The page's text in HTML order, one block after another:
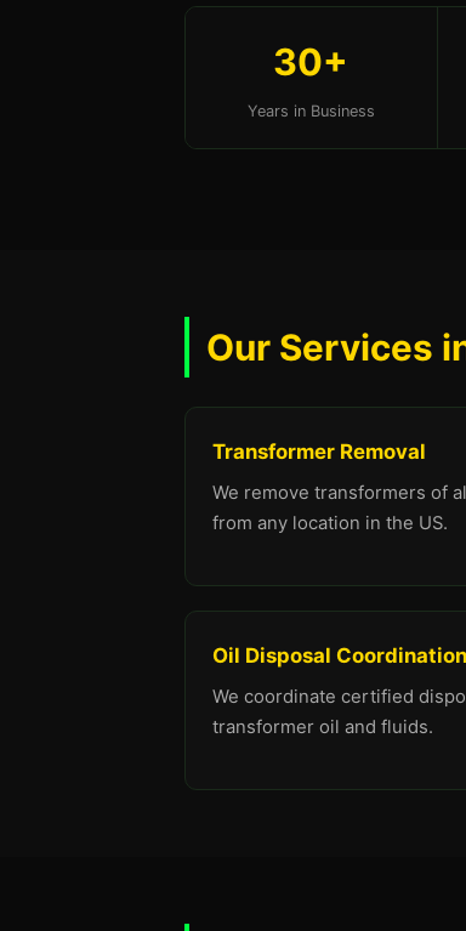
30+
Years in Business
Our Services
Transformer Removal
We remove transformers of
from any location in the US.
Oil Disposal Coordination
We coordinate certified
transformer oil and fluids.